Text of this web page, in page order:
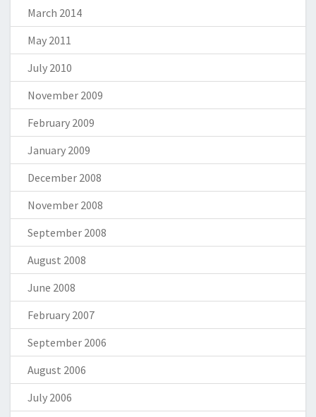
March 2014
May 2011
July 2010
November 2009
February 2009
January 2009
December 2008
November 2008
September 2008
August 2008
June 2008
February 2007
September 2006
August 2006
July 2006